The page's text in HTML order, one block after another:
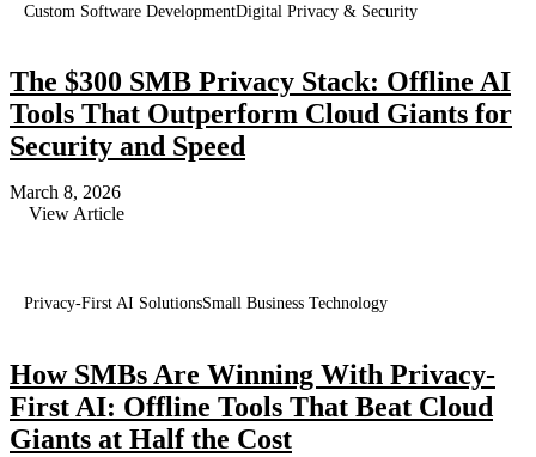
Custom Software DevelopmentDigital Privacy & Security
The $300 SMB Privacy Stack: Offline AI
Tools That Outperform Cloud Giants for
Security and Speed
March 8, 2026
View Article
Privacy-First AI SolutionsSmall Business Technology
How SMBs Are Winning With Privacy-
First AI: Offline Tools That Beat Cloud
Giants at Half the Cost